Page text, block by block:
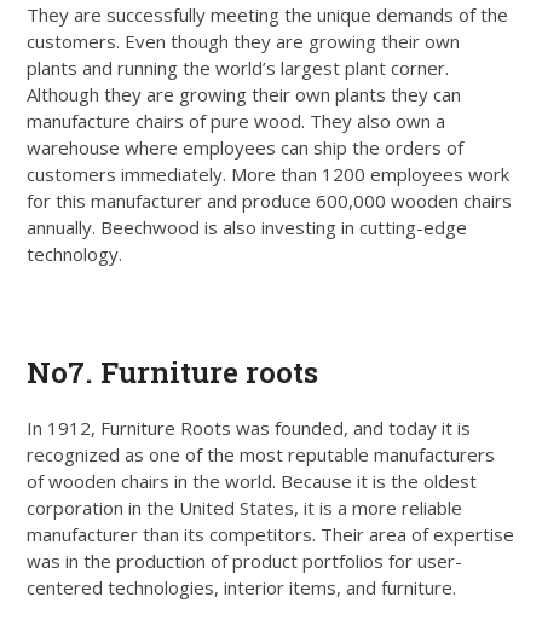
They are successfully meeting the unique demands of the
customers. Even though they are growing their own
plants and running the world’s largest plant corner.
Although they are growing their own plants they can
manufacture chairs of pure wood. They also own a
warehouse where employees can ship the orders of
customers immediately. More than 1200 employees work
for this manufacturer and produce 600,000 wooden chairs
annually. Beechwood is also investing in cutting-edge
technology.
No7. Furniture roots
In 1912, Furniture Roots was founded, and today it is
recognized as one of the most reputable manufacturers
of wooden chairs in the world. Because it is the oldest
corporation in the United States, it is a more reliable
manufacturer than its competitors. Their area of expertise
was in the production of product portfolios for user-
centered technologies, interior items, and furniture.